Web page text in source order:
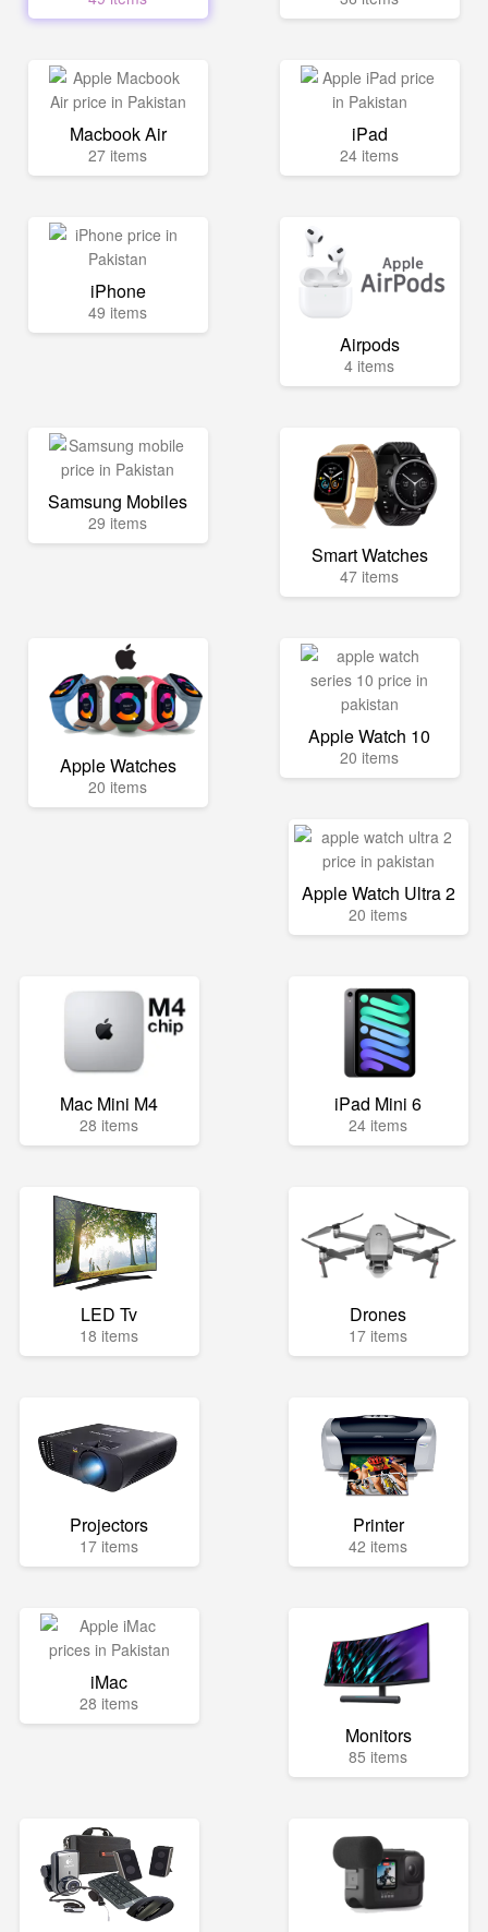
Macbook Air
27 items
iPad
24 items
iPhone
49 items
Airpods
4 items
Samsung Mobiles
29 items
Smart Watches
47 items
Apple Watches
20 items
Apple Watch 10
20 items
Apple Watch Ultra 2
20 items
Mac Mini M4
28 items
iPad Mini 6
24 items
LED Tv
18 items
Drones
17 items
Projectors
17 items
Printer
42 items
iMac
28 items
Monitors
85 items